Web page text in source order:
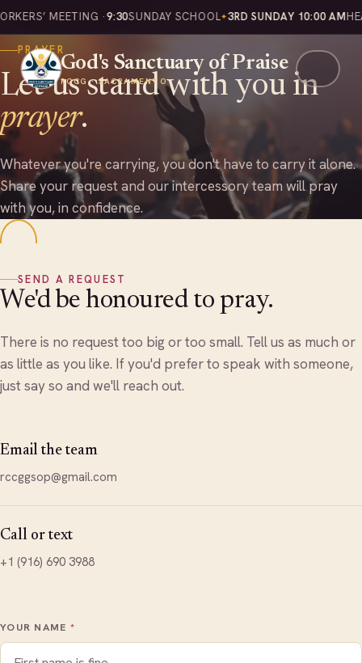
MEETING ·9:30SUNDAY SCHOOL 3RD SUNDAY 10:00 AM
God's Sanctuary of Praise
RCCG · SACRAMENTO
PRAYER
Let us stand with you in
prayer.
Whatever you're carrying, you don't have to carry it alone.
Share your request and our intercessory team will pray
with you, in confidence.
SEND A REQUEST
We'd be honoured to pray.
There is no request too big or too small. Tell us as much or
as little as you like. If you'd prefer to speak with someone,
just say so and we'll reach out.
Email the team
rccggsop@gmail.com
Call or text
+1 (916) 690 3988
YOUR NAME *